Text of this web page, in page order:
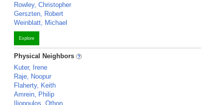
Rowley, Christopher
Gerszten, Robert
Weinblatt, Michael
Explore
Physical Neighbors
Kuter, Irene
Raje, Noopur
Flaherty, Keith
Amrein, Philip
Iliopoulos, Othon